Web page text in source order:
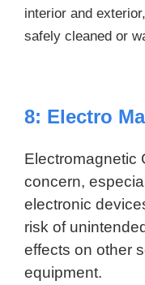
interior and
safely cleaned or
8: Electro
Electromagnetic
concern,
electronic
risk of
effects on other
equipment.